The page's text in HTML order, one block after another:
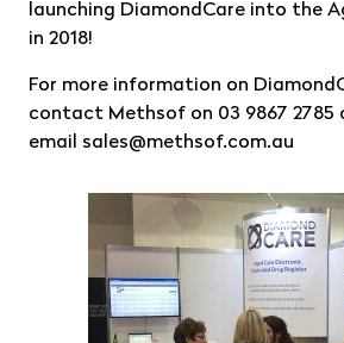
launching DiamondCare into the
in 2018!
For more information on
contact Methsof on 03 9867 2785
email sales@methsof.com.au